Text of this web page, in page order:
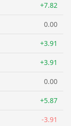
+7.82
0.00
+3.91
+3.91
0.00
+5.87
-3.91